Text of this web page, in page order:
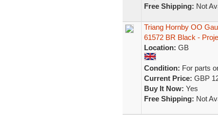
Free Shipping: Not
Triang Hornby OO
61572 BR Black -
Location: GB
Condition: For parts
Current Price: GBP
Buy It Now: Yes
Free Shipping: Not